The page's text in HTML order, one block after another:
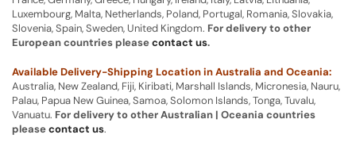
Luxembourg, Malta, Netherlands, Poland, Portugal, Romania, Slovakia,
Slovenia, Spain, Sweden, United Kingdom. For delivery to other
European countries pleasecontact us.
Available Delivery-Shipping Location in Australia and Oceania:
Australia, New Zealand, Fiji, Kiribati, Marshall Islands, Micronesia, Nauru,
Palau, Papua New Guinea, Samoa, Solomon Islands, Tonga, Tuvalu,
Vanuatu. For delivery to other Australian | Oceania countries
pleasecontact us.